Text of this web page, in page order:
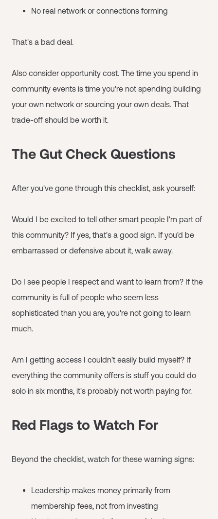
No real network or connections forming
That's a bad deal.
Also consider opportunity cost. The time you spend in
community events is time you're not spending building
your own network or sourcing your own deals. That
trade-off should be worth it.
The Gut Check Questions
After you've gone through this checklist, ask yourself:
Would I be excited to tell other smart people I'm part of
this community? If yes, that's a good sign. If you'd be
embarrassed or defensive about it, walk away.
Do I see people I respect and want to learn from? If the
community is full of people who seem less
sophisticated than you are, you're not going to learn
much.
Am I getting access I couldn't easily build myself? If
everything the community offers is stuff you could do
solo in six months, it's probably not worth paying for.
Red Flags to Watch For
Beyond the checklist, watch for these warning signs:
Leadership makes money primarily from
membership fees, not from investing